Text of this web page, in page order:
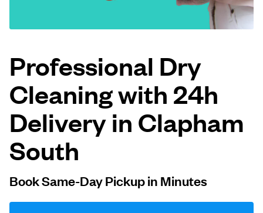
Follow us
United Kingdom
Professional Dry
Cleaning with 24h
Delivery in Clapham
South
Book Same-Day Pickup in Minutes